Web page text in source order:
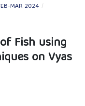
MAR 2024 /
Fish using
on Vyas